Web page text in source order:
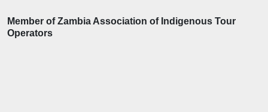
Member of Zambia Association of Indigenous Tour
Operators